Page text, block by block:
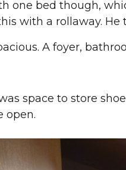
one bed though,
with a rollaway.
A foyer,
space to store
open.